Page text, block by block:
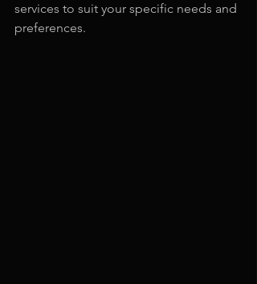
services to suit your specific needs and
preferences.